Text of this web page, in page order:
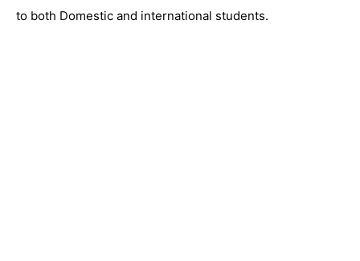
to both Domestic and international students.